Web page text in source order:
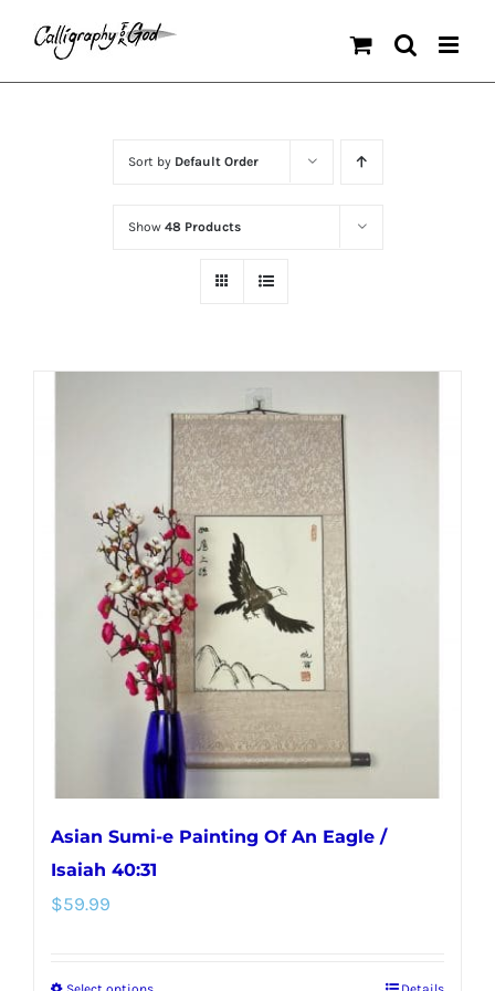
content
Sort by Default Order
Show 48 Products
Asian Sumi-e Painting Of An Eagle /
Isaiah 40:31
$59.99